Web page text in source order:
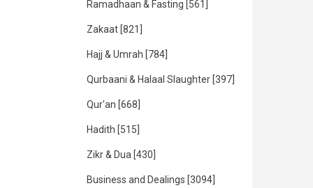
Ramadhaan & Fasting [561]
Zakaat [821]
Hajj & Umrah [784]
Qurbaani & Halaal Slaughter [397]
Qur'an [668]
Hadith [515]
Zikr & Dua [430]
Business and Dealings [3094]